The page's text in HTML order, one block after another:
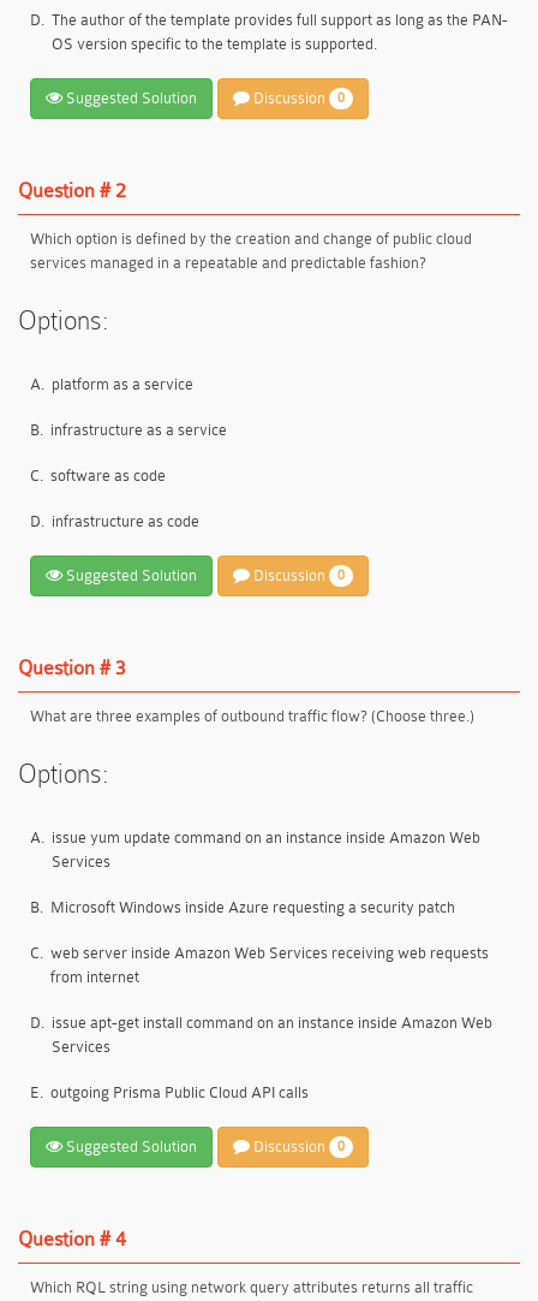
D. The author of the template provides full support as long as the PAN-
OS version specific to the template is supported.
Suggested Solution Discussion 0
Question # 2
Which option is defined by the creation and change of public cloud
services managed in a repeatable and predictable fashion?
Options:
A. platform as a service
B. infrastructure as a service
C. software as code
D. infrastructure as code
Suggested Solution Discussion 0
Question # 3
What are three examples of outbound traffic flow? (Choose three.)
Options:
A. issue yum update command on an instance inside Amazon Web
Services
B. Microsoft Windows inside Azure requesting a security patch
C. web server inside Amazon Web Services receiving web requests
from internet
D. issue apt-get install command on an instance inside Amazon Web
Services
E. outgoing Prisma Public Cloud API calls
Suggested Solution Discussion 0
Question # 4
Which RQL string using network query attributes returns all traffic